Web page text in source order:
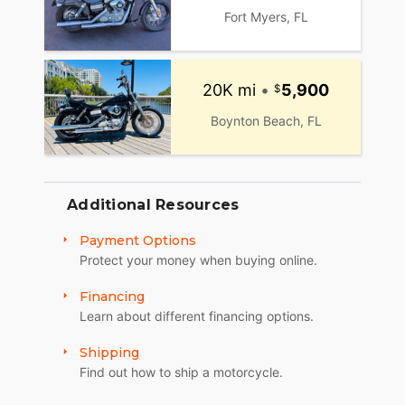
31):
Mon, Tue, Thu and Fr: by Appointment (no
appointments between July1 and September 30)
Wed: 2pm to 7pm
Sat: 10am to 4pm
Winter Opening Hours (November 1 through April
30):
Mon, Tue, Thu: by Appointment
Sat and Sun: 10am to 4pm
Friday: Closed
We are a fully licensed, bonded and insured
Fort Myers, FL
20K mi • 5,900
Boynton Beach, FL
Additional Resources
Payment Options
Protect your money when buying online.
Financing
Learn about different financing options.
Shipping
Find out how to ship a motorcycle.